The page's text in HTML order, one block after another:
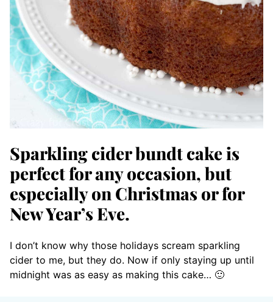
Sparkling cider bundt cake is
perfect for any occasion, but
especially on Christmas or for
New Year’s Eve.
I don’t know why those holidays scream sparkling
cider to me, but they do. Now if only staying up until
midnight was as easy as making this cake… 🙂